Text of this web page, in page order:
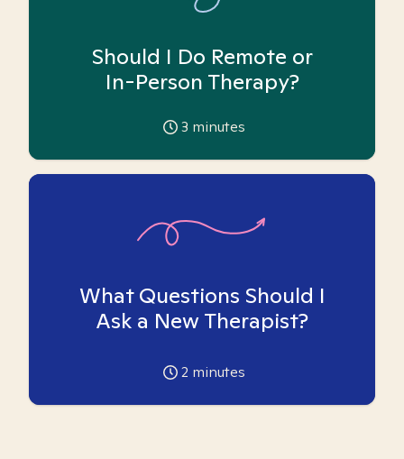
Should I Do Remote or
In-Person Therapy?
3 minutes
What Questions Should I
Ask a New Therapist?
2 minutes